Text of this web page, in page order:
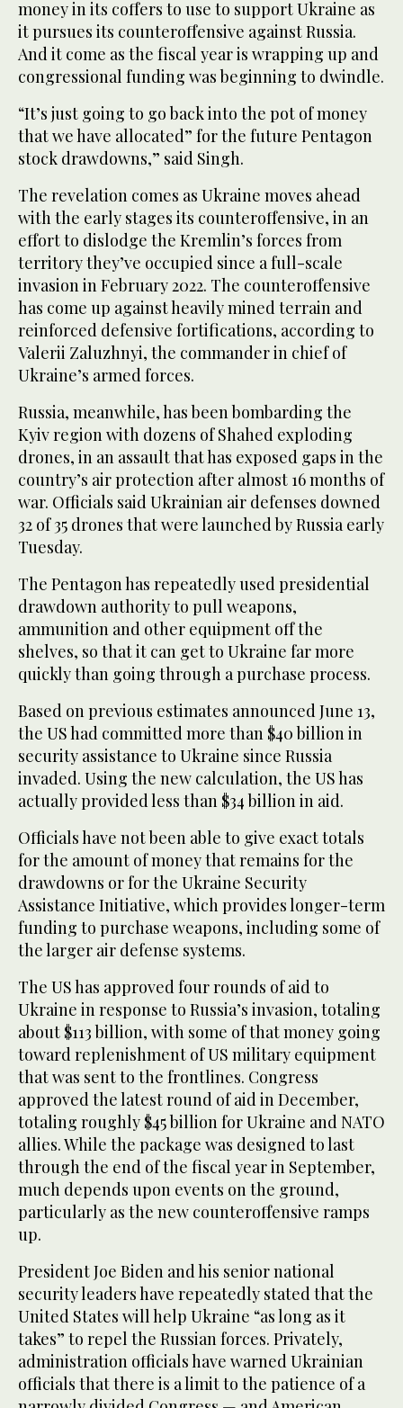
money in its coffers to use to support Ukraine as
it pursues its counteroffensive against Russia.
And it come as the fiscal year is wrapping up and
congressional funding was beginning to dwindle.
“It’s just going to go back into the pot of money
that we have allocated” for the future Pentagon
stock drawdowns,” said Singh.
The revelation comes as Ukraine moves ahead
with the early stages its counteroffensive, in an
effort to dislodge the Kremlin’s forces from
territory they’ve occupied since a full-scale
invasion in February 2022. The counteroffensive
has come up against heavily mined terrain and
reinforced defensive fortifications, according to
Valerii Zaluzhnyi, the commander in chief of
Ukraine’s armed forces.
Russia, meanwhile, has been bombarding the
Kyiv region with dozens of Shahed exploding
drones, in an assault that has exposed gaps in the
country’s air protection after almost 16 months of
war. Officials said Ukrainian air defenses downed
32 of 35 drones that were launched by Russia early
Tuesday.
The Pentagon has repeatedly used presidential
drawdown authority to pull weapons,
ammunition and other equipment off the
shelves, so that it can get to Ukraine far more
quickly than going through a purchase process.
Based on previous estimates announced June 13,
the US had committed more than $40 billion in
security assistance to Ukraine since Russia
invaded. Using the new calculation, the US has
actually provided less than $34 billion in aid.
Officials have not been able to give exact totals
for the amount of money that remains for the
drawdowns or for the Ukraine Security
Assistance Initiative, which provides longer-term
funding to purchase weapons, including some of
the larger air defense systems.
The US has approved four rounds of aid to
Ukraine in response to Russia’s invasion, totaling
about $113 billion, with some of that money going
toward replenishment of US military equipment
that was sent to the frontlines. Congress
approved the latest round of aid in December,
totaling roughly $45 billion for Ukraine and NATO
allies. While the package was designed to last
through the end of the fiscal year in September,
much depends upon events on the ground,
particularly as the new counteroffensive ramps
up.
President Joe Biden and his senior national
security leaders have repeatedly stated that the
United States will help Ukraine “as long as it
takes” to repel the Russian forces. Privately,
administration officials have warned Ukrainian
officials that there is a limit to the patience of a